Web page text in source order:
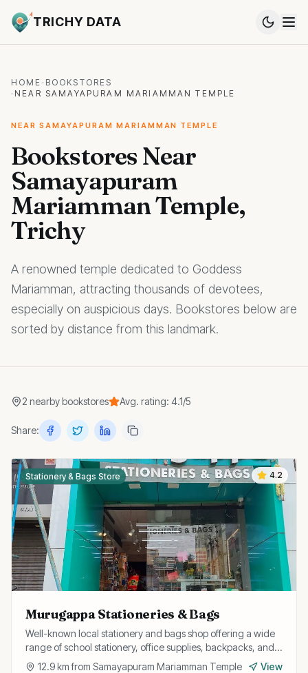
TRICHY DATA
HOME · BOOKSTORES
· NEAR SAMAYAPURAM MARIAMMAN TEMPLE
NEAR SAMAYAPURAM MARIAMMAN TEMPLE
Bookstores Near
Samayapuram
Mariamman Temple,
Trichy
A renowned temple dedicated to Goddess
Mariamman, attracting thousands of devotees,
especially on auspicious days. Bookstores below are
sorted by distance from this landmark.
2 nearbybookstores Avg. rating: 4.1/5
Share:
4.2
Stationery & Bags Store
Murugappa Stationeries & Bags
Well-known local stationery and bags shop offering a wide
range of school stationery, office supplies, backpacks, and
travel bags at affordable prices.
12.9km from Samayapuram Mariamman Temple View